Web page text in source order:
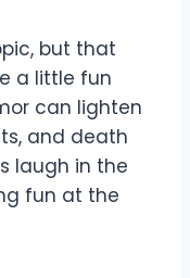
but that
a little fun
can lighten
and death
laugh in the
fun at the